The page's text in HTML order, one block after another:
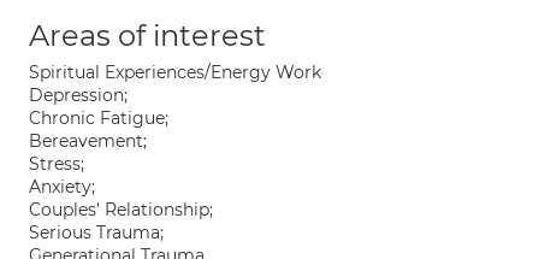
Areas of interest
Spiritual Experiences/Energy Work
Depression;
Chronic Fatigue;
Bereavement;
Stress;
Anxiety;
Couples' Relationship;
Serious Trauma;